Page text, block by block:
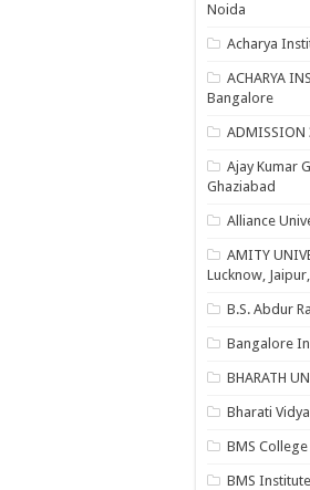
Noida
Acharya
ACHARYA
Bangalore
ADMISSION
Ajay Kumar
Ghaziabad
Alliance
AMITY
Lucknow,
B.S. Abdur
Bangalore
BHARATH
Bharati
BMS
BMS